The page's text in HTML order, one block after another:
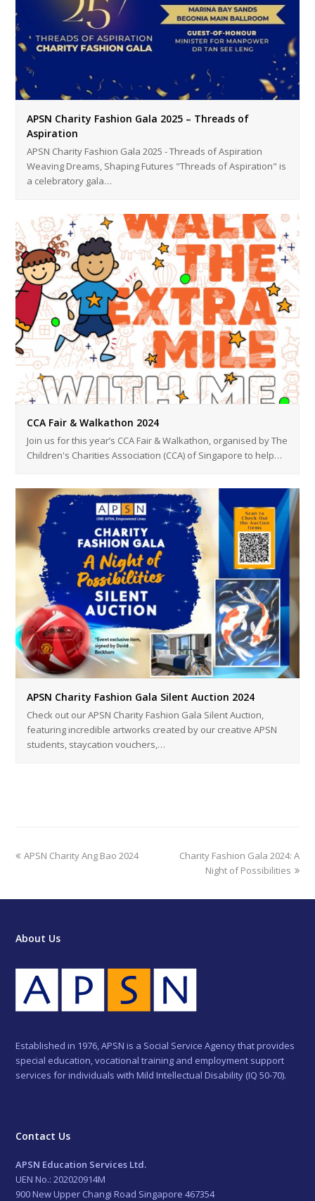
APSN Charity Fashion Gala 2025 – Threads of
Aspiration
APSN Charity Fashion Gala 2025 - Threads of Aspiration
Weaving Dreams, Shaping Futures "Threads of Aspiration" is
a celebratory gala…
CCA Fair & Walkathon 2024
Join us for this year’s CCA Fair & Walkathon, organised by The
Children's Charities Association (CCA) of Singapore to help…
APSN Charity Fashion Gala Silent Auction 2024
Check out our APSN Charity Fashion Gala Silent Auction,
featuring incredible artworks created by our creative APSN
students, staycation vouchers,…
previous
APSN Charity Ang Bao 2024
next
Charity Fashion Gala 2024: A
Night of Possibilities
About Us
Established in 1976, APSN is a Social Service Agency that provides
special education, vocational training and employment support
services for individuals with Mild Intellectual Disability (IQ 50-70).
Contact Us
APSN Education Services Ltd.
UEN No.: 202020914M
900 New Upper Changi Road Singapore 467354